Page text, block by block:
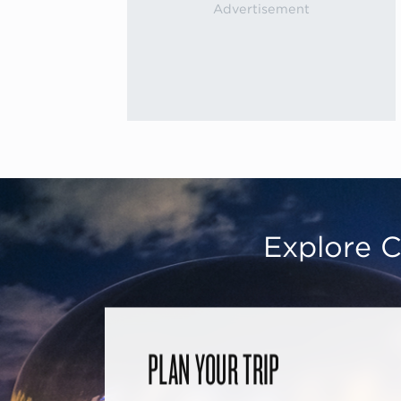
Explore
PLAN YOUR TRIP